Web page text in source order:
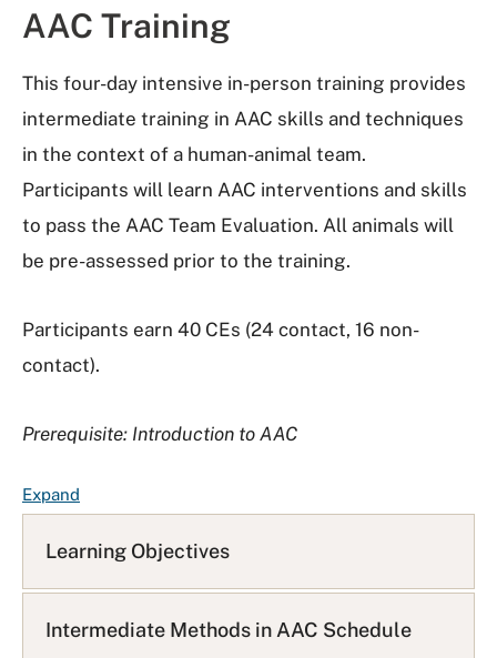
AAC Training
This four-day intensive in-person training provides
intermediate training in AAC skills and techniques
in the context of a human-animal team.
Participants will learn AAC interventions and skills
to pass the AAC Team Evaluation. All animals will
be pre-assessed prior to the training.
Participants earn 40 CEs (24 contact, 16 non-
contact).
Prerequisite: Introduction to AAC
ExpandF
A
Q
s
Learning Objectives
Intermediate Methods in AAC Schedule